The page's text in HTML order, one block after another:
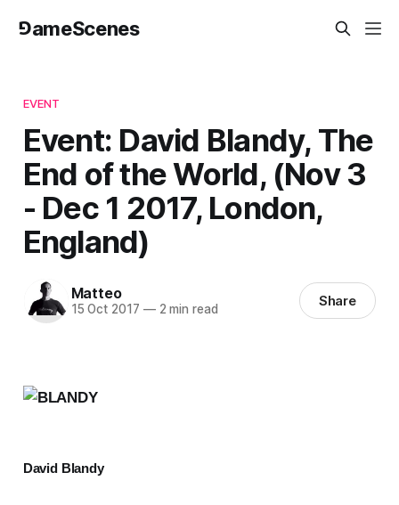
⅁ameScenes
EVENT
Event: David Blandy, The
End of the World, (Nov 3
- Dec 1 2017, London,
England)
Matteo
15 Oct 2017 —2 min read Share
David Blandy